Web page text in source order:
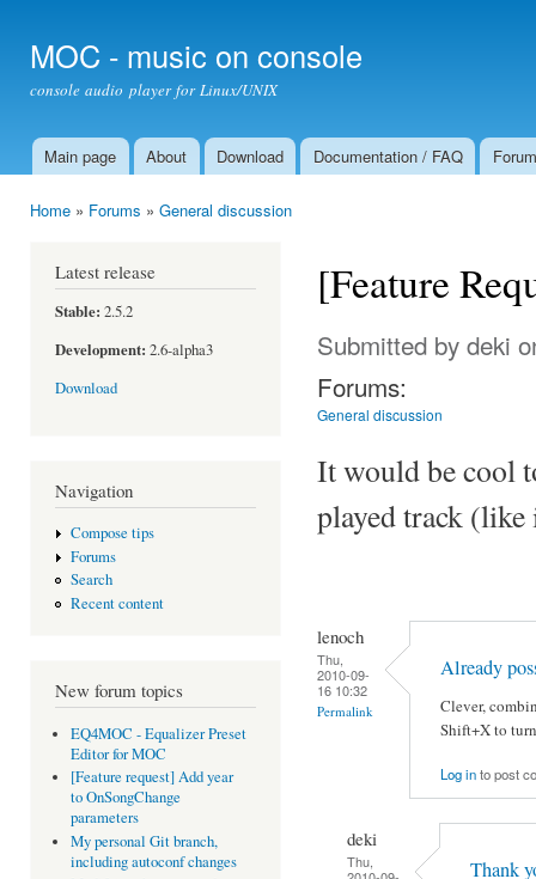
MOC - music on console
console audio player for Linux/UNIX
Main menu
Main page About Download Documentation / FAQ Forum
Home » Forums » General discussion
Latest release
Stable: 2.5.2
Development: 2.6-alpha3
Download
Navigation
Compose tips
Forums
Search
Recent content
New forum topics
EQ4MOC - Equalizer Preset
Editor for MOC
[Feature request] Add year
to OnSongChange
parameters
My personal Git branch,
including autoconf changes
[Feature
Submitted by deki
Forums:
General discussion
It would be cool
played track
lenoch
Thu,
2010-09-
16 10:32
Permalink
Already
Clever,
Shift+X to
Log into post
deki
Thu,
Thank